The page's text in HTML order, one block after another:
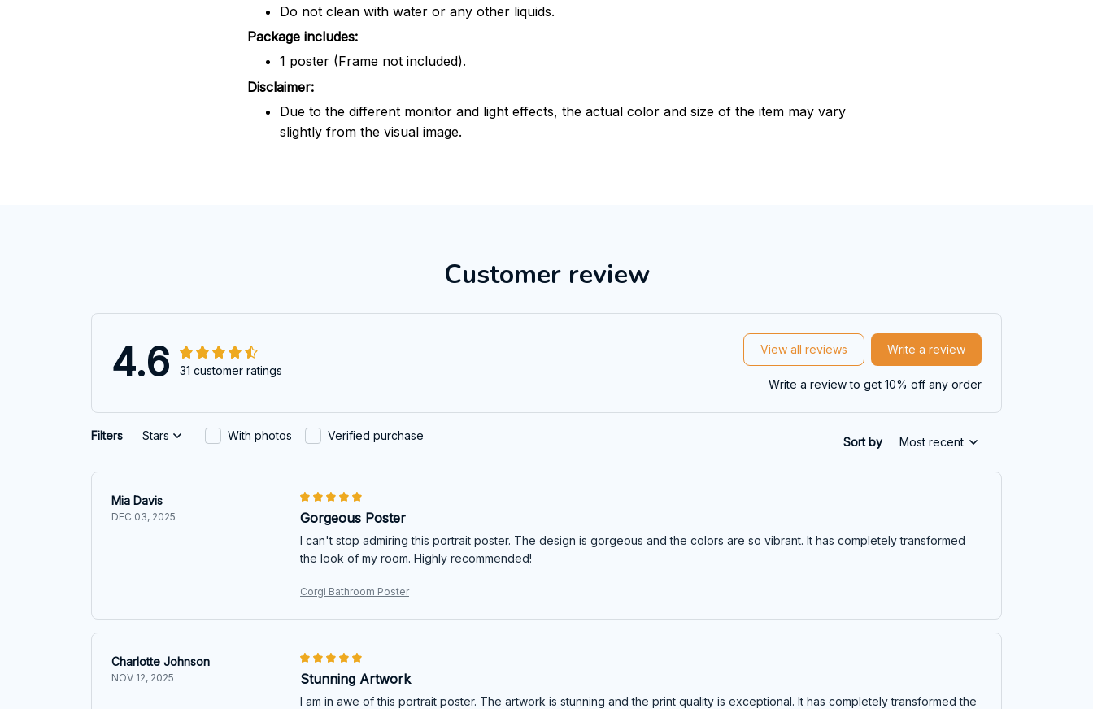
Do not clean with water or any other liquids.
Package includes:
1 poster (Frame not included).
Disclaimer:
Due to the different monitor and light effects, the actual color and size of the item may vary
slightly from the visual image.
Customer review
4.6 31 customer ratings
View all reviews Write a review
Write a review to get 10% off any order
Filters Stars With photos Verified purchase Sort by Most recent
Mia Davis
DEC 03, 2025 Gorgeous Poster
I can't stop admiring this portrait poster. The design is gorgeous and the colors are so vibrant. It has completely transformed
the look of my room. Highly recommended!
Corgi Bathroom Poster
Charlotte Johnson
NOV 12, 2025 Stunning Artwork
I am in awe of this portrait poster. The artwork is stunning and the print quality is exceptional. It has completely transformed the